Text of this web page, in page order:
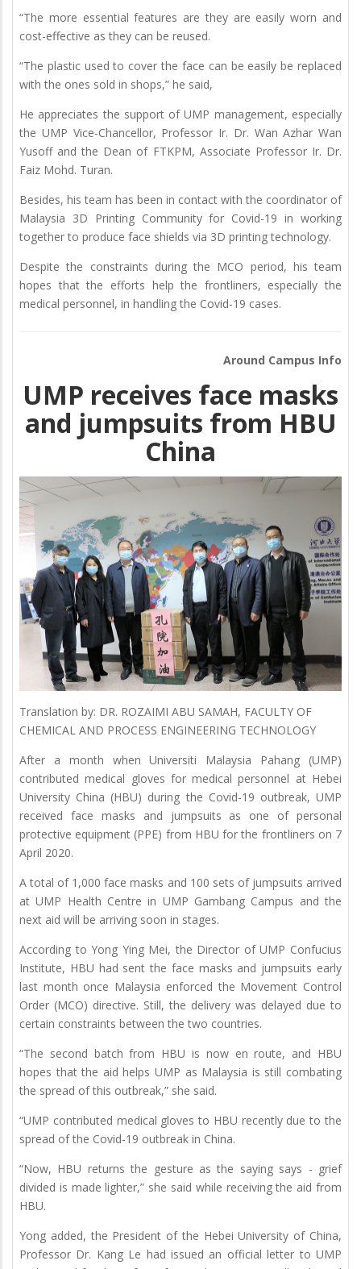
“The more essential features are they are easily worn and
cost-effective as they can be reused.
“The plastic used to cover the face can be easily be replaced
with the ones sold in shops,” he said,
He appreciates the support of UMP management, especially
the UMP Vice-Chancellor, Professor Ir. Dr. Wan Azhar Wan
Yusoff and the Dean of FTKPM, Associate Professor Ir. Dr.
Faiz Mohd. Turan.
Besides, his team has been in contact with the coordinator of
Malaysia 3D Printing Community for Covid-19 in working
together to produce face shields via 3D printing technology.
Despite the constraints during the MCO period, his team
hopes that the efforts help the frontliners, especially the
medical personnel, in handling the Covid-19 cases.
Around Campus Info
UMP receives face masks
and jumpsuits from HBU
China
Translation by: DR. ROZAIMI ABU SAMAH, FACULTY OF
CHEMICAL AND PROCESS ENGINEERING TECHNOLOGY
After a month when Universiti Malaysia Pahang (UMP)
contributed medical gloves for medical personnel at Hebei
University China (HBU) during the Covid-19 outbreak, UMP
received face masks and jumpsuits as one of personal
protective equipment (PPE) from HBU for the frontliners on 7
April 2020.
A total of 1,000 face masks and 100 sets of jumpsuits arrived
at UMP Health Centre in UMP Gambang Campus and the
next aid will be arriving soon in stages.
According to Yong Ying Mei, the Director of UMP Confucius
Institute, HBU had sent the face masks and jumpsuits early
last month once Malaysia enforced the Movement Control
Order (MCO) directive. Still, the delivery was delayed due to
certain constraints between the two countries.
“The second batch from HBU is now en route, and HBU
hopes that the aid helps UMP as Malaysia is still combating
the spread of this outbreak,” she said.
“UMP contributed medical gloves to HBU recently due to the
spread of the Covid-19 outbreak in China.
“Now, HBU returns the gesture as the saying says - grief
divided is made lighter,” she said while receiving the aid from
HBU.
Yong added, the President of the Hebei University of China,
Professor Dr. Kang Le had issued an official letter to UMP